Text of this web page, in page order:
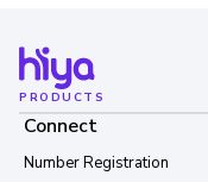
PRODUCTS
Connect
Number Registration